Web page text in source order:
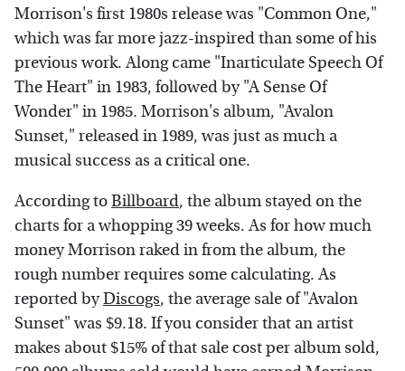
Morrison's first 1980s release was "Common One,"
which was far more jazz-inspired than some of his
previous work. Along came "Inarticulate Speech Of
The Heart" in 1983, followed by "A Sense Of
Wonder" in 1985. Morrison's album, "Avalon
Sunset," released in 1989, was just as much a
musical success as a critical one.
According toBillboard, the album stayed on the
charts for a whopping 39 weeks. As for how much
money Morrison raked in from the album, the
rough number requires some calculating. As
reported byDiscogs, the average sale of "Avalon
Sunset" was $9.18. If you consider that an artist
makes about $15% of that sale cost per album sold,